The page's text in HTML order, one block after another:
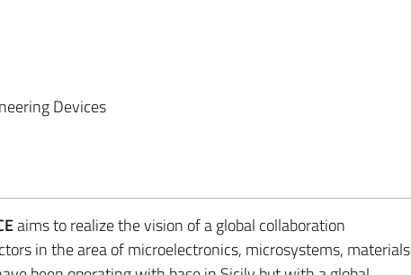
Devices
aims to realize the vision of a global collaboration
in the area of microelectronics, microsystems, materials